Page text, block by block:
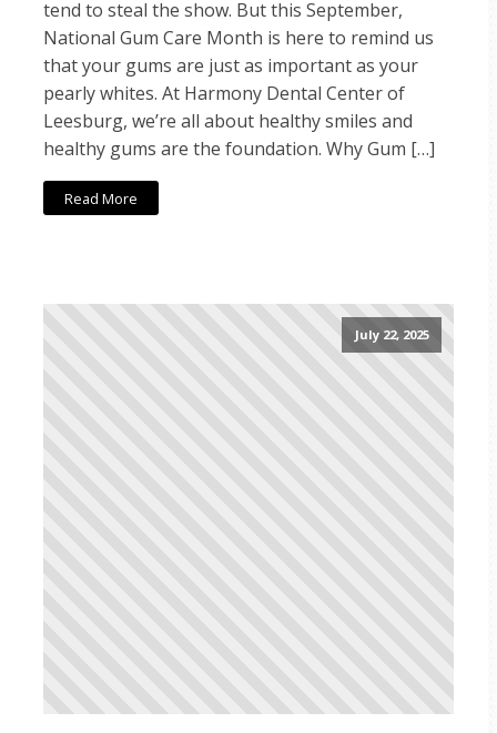
tend to steal the show. But this September,
National Gum Care Month is here to remind us
that your gums are just as important as your
pearly whites. At Harmony Dental Center of
Leesburg, we’re all about healthy smiles and
healthy gums are the foundation. Why Gum […]
Read More
July 22, 2025